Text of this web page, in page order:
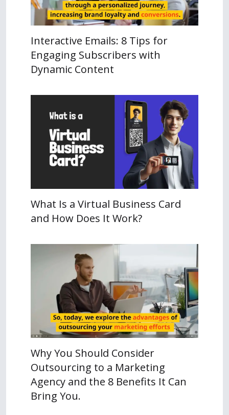
Interactive Emails: 8 Tips for
Engaging Subscribers with
Dynamic Content
What Is a Virtual Business Card
and How Does It Work?
Why You Should Consider
Outsourcing to a Marketing
Agency and the 8 Benefits It Can
Bring You.